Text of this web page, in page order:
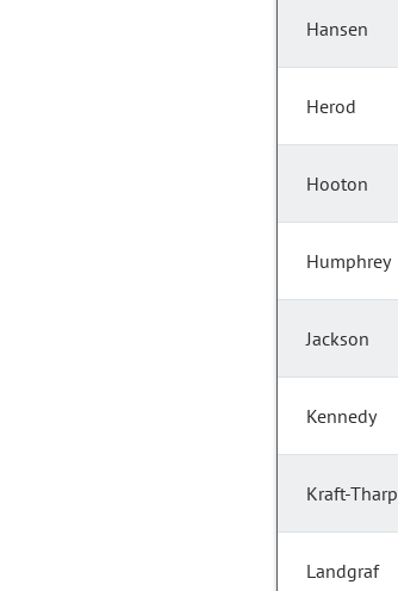
Hansen
Herod
Hooton
Humphrey
Jackson
Kennedy
Kraft-Tharp
Landgraf